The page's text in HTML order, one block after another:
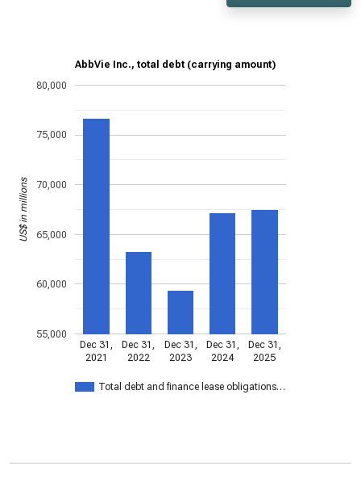
AbbVie Inc., total debt (carrying amount)
Total debt and finance lease obligations…
Dec 31,
2021
Dec 31,
2022
Dec 31,
2023
Dec 31,
2024
Dec 31,
2025
55,000
60,000
65,000
70,000
75,000
80,000
US$ in millions